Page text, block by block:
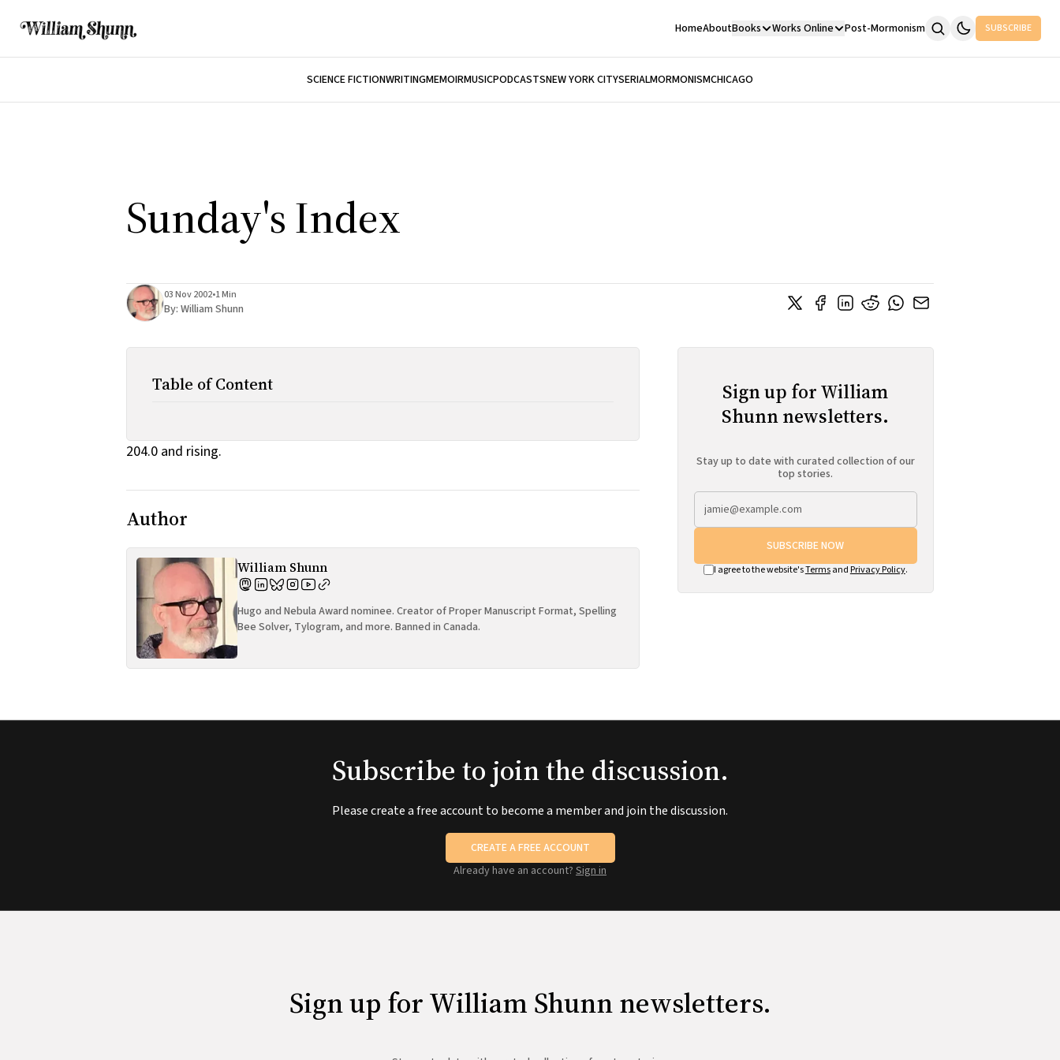
HomeAboutBooks Works Online Post-Mormonism SUBSCRIBE
SCIENCE FICTIONWRITINGMEMOIRMUSICPODCASTSNEW YORK CITYSERIALMORMONISMCHICAGO
Sunday's Index
03 Nov 2002•1 Min
By: William Shunn
Table of Content
204.0 and rising.
Author
William Shunn
Hugo and Nebula Award nominee. Creator of Proper Manuscript Format, Spelling
Bee Solver, Tylogram, and more. Banned in Canada.
Sign up for William
Shunn newsletters.
Stay up to date with curated collection of our
top stories.
SUBSCRIBE NOW
I agree to the website'sTermsand Privacy Policy.
Subscribe to join the discussion.
Please create a free account to become a member and join the discussion.
CREATE A FREE ACCOUNT
Already have an account? Sign in
Sign up for William Shunn newsletters.